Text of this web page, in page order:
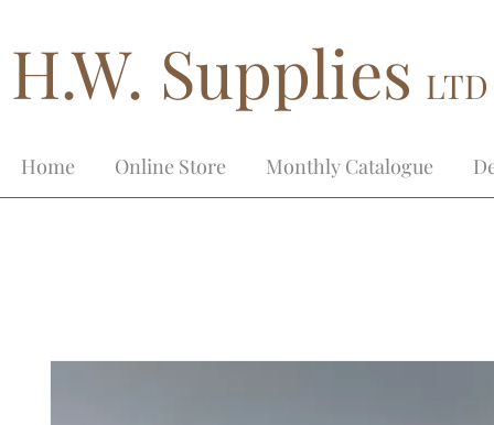
H.W. Supplies
Home Online Store Monthly Catalogue